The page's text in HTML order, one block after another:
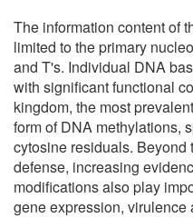
The information content of
limited to the primary
and T's. Individual DNA
with significant functional
kingdom, the most
form of DNA methylations,
cytosine residuals.
defense, increasing
modifications also play
gene expression, virulence